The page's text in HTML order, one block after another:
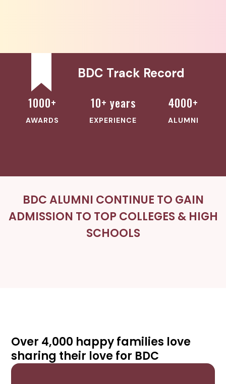
BDC Track Record
1000+
AWARDS
10+ years
EXPERIENCE
4000+
ALUMNI
BDC ALUMNI CONTINUE TO GAIN
ADMISSION TO TOP COLLEGES & HIGH
SCHOOLS
Over 4,000 happy families love
sharing their love for BDC